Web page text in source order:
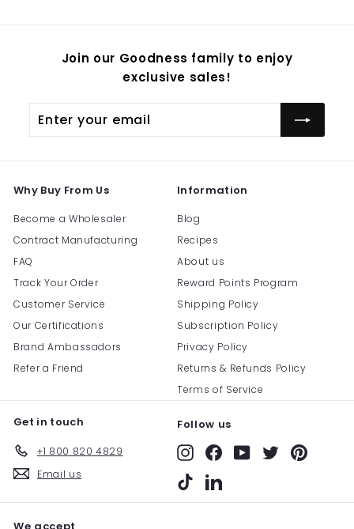
Join our Goodness family to enjoy
exclusive sales!
your
Why Buy From Us
Become a Wholesaler
Contract Manufacturing
FAQ
Track Your Order
Customer Service
Our Certifications
Brand Ambassadors
Refer a Friend
Information
Blog
Recipes
About us
Reward Points Program
Shipping Policy
Subscription Policy
Privacy Policy
Returns & Refunds Policy
Terms of Service
Get in touch
+1 800 820 4829
Email us
Follow us
InstagramFacebookYouTube
TwitterPinterest
TikTokLinkedIn
We accept